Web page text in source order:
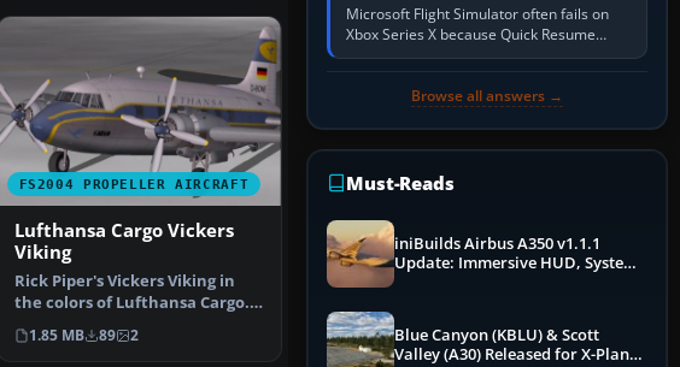
FS2004 PROPELLER AIRCRAFT
Lufthansa Cargo Vickers
Viking
Rick Piper's Vickers Viking in
the colors of Lufthansa Cargo.
Lufthansa opera…
1.85 MB 89 2
Microsoft Flight Simulator often fails on
Xbox Series X because Quick Resume
preserved a bad session, an update is
Browse all answers →
Must-Reads
iniBuilds Airbus A350 v1.1.1
Update: Immersive HUD, System
Blue Canyon (KBLU) & Scott
Valley (A30) Released for X-Plane